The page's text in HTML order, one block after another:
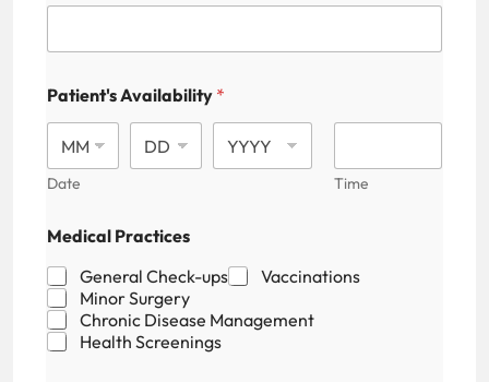
Patient's Availability *
Date Time
Medical Practices
General Check-ups
Vaccinations
Minor Surgery
Chronic Disease Management
Health Screenings